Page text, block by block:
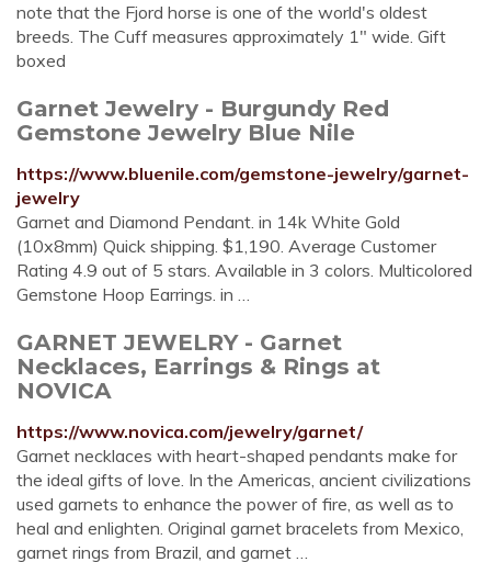
note that the Fjord horse is one of the world's oldest
breeds. The Cuff measures approximately 1" wide. Gift
boxed
Garnet Jewelry - Burgundy Red
Gemstone Jewelry Blue Nile
https://www.bluenile.com/gemstone-jewelry/garnet-
jewelry
Garnet and Diamond Pendant. in 14k White Gold
(10x8mm) Quick shipping. $1,190. Average Customer
Rating 4.9 out of 5 stars. Available in 3 colors. Multicolored
Gemstone Hoop Earrings. in …
GARNET JEWELRY - Garnet
Necklaces, Earrings & Rings at
NOVICA
https://www.novica.com/jewelry/garnet/
Garnet necklaces with heart-shaped pendants make for
the ideal gifts of love. In the Americas, ancient civilizations
used garnets to enhance the power of fire, as well as to
heal and enlighten. Original garnet bracelets from Mexico,
garnet rings from Brazil, and garnet …